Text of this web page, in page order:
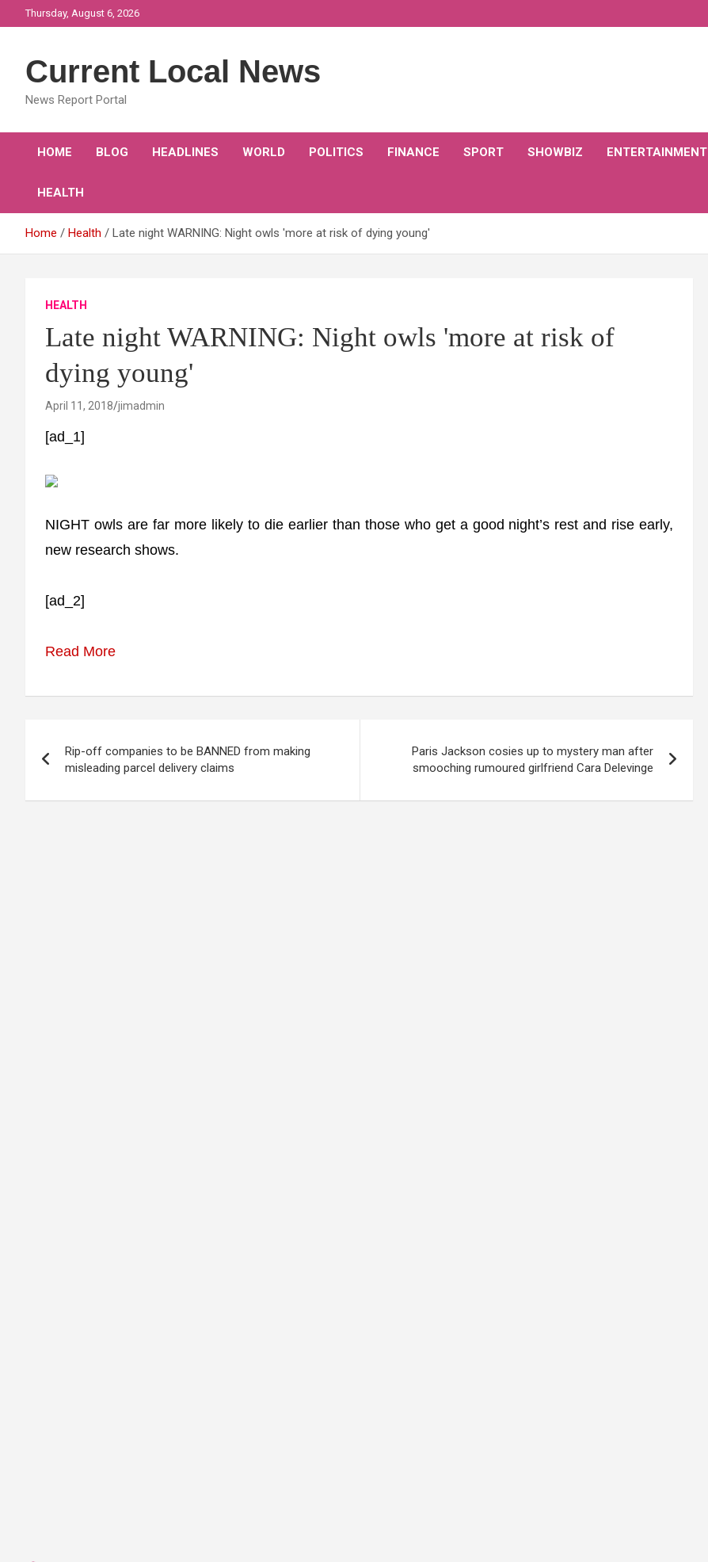
to
Thursday, August 6, 2026
Current Local News
News Report Portal
HOME BLOG HEADLINES WORLD POLITICS FINANCE SPORT SHOWBIZ ENTERTAINMENT
HEALTH
Home Health Late night WARNING: Night owls 'more at risk of dying young'
HEALTH
Late night WARNING: Night owls 'more at risk of
dying young'
April 11, 2018 jimadmin
[ad_1]
NIGHT owls are far more likely to die earlier than those who get a good night’s rest and rise early,
new research shows.
[ad_2]
Read More
navigation
Rip-off companies to be BANNED from making
misleading parcel delivery claims
Paris Jackson cosies up to mystery man after
smooching rumoured girlfriend Cara Delevinge